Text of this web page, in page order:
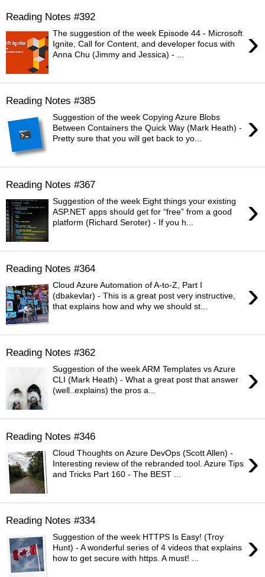
Reading Notes #392
›
The suggestion of the week Episode 44 - Microsoft
Ignite, Call for Content, and developer focus with
Anna Chu (Jimmy and Jessica) - ...
Reading Notes #385
›
Suggestion of the week Copying Azure Blobs
Between Containers the Quick Way (Mark Heath) -
Pretty sure that you will get back to yo...
Reading Notes #367
›
Suggestion of the week Eight things your existing
ASP.NET apps should get for “free” from a good
platform (Richard Seroter) - If you h...
Reading Notes #364
›
Cloud Azure Automation of A-to-Z, Part I
(dbakevlar) - This is a great post very instructive,
that explains how and why we should st...
Reading Notes #362
›
Suggestion of the week ARM Templates vs Azure
CLI (Mark Heath) - What a great post that answer
(well..explains) the pros a...
Reading Notes #346
›
Cloud Thoughts on Azure DevOps (Scott Allen) -
Interesting review of the rebranded tool. Azure Tips
and Tricks Part 160 - The BEST ...
Reading Notes #334
›
Suggestion of the week HTTPS Is Easy! (Troy
Hunt) - A wonderful series of 4 videos that explains
how to get secure with https. A must! ...